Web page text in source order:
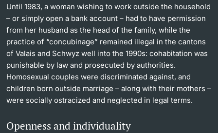
Until 1983, a woman wishing to work outside the household
– or simply open a bank account – had to have permission
from her husband as the head of the family, while the
practice of “concubinage” remained illegal in the cantons
of Valais and Schwyz well into the 1990s: cohabitation was
punishable by law and prosecuted by authorities.
Homosexual couples were discriminated against, and
children born outside marriage – along with their mothers –
were socially ostracized and neglected in legal terms.
Openness and individuality